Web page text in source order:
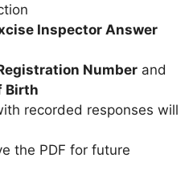
Inspector Answer
Number and
Birth
recorded responses will
the PDF for future